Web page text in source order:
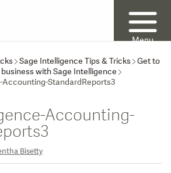
Menu
Sage Intelligence Tips & Tricks Get to
with Sage Intelligence
StandardReports3
Accounting-
Bisetty